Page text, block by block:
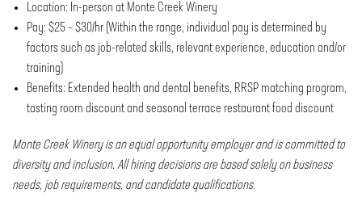
Location: In-person at Monte Creek Winery
Pay: $25 – $30/hr (Within the range, individual pay is determined by
factors such as job-related skills, relevant experience, education and/or
training)
Benefits: Extended health and dental benefits, RRSP matching program,
tasting room discount and seasonal terrace restaurant food discount
Monte Creek Winery is an equal opportunity employer and is committed to
diversity and inclusion. All hiring decisions are based solely on business
needs, job requirements, and candidate qualifications.